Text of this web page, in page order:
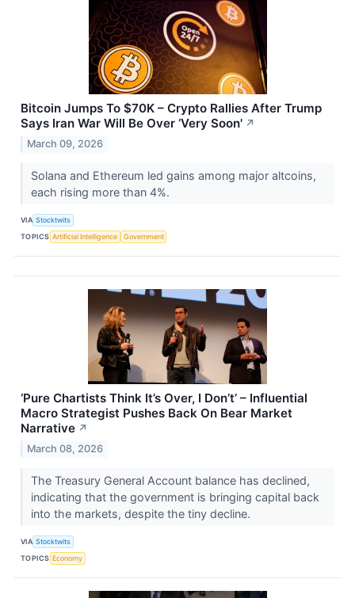
Bitcoin Jumps To $70K – Crypto Rallies After Trump
Says Iran War Will Be Over ‘Very Soon' ↗
March 09, 2026
Solana and Ethereum led gains among major altcoins,
each rising more than 4%.
VIA Stocktwits
TOPICS Artificial Intelligence Government
‘Pure Chartists Think It’s Over, I Don’t’ – Influential
Macro Strategist Pushes Back On Bear Market
Narrative ↗
March 08, 2026
The Treasury General Account balance has declined,
indicating that the government is bringing capital back
into the markets, despite the tiny decline.
VIA Stocktwits
TOPICS Economy